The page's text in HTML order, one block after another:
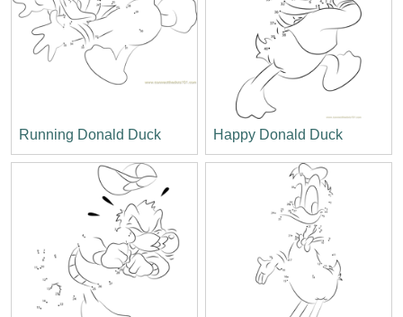
Running Donald Duck Happy Donald Duck